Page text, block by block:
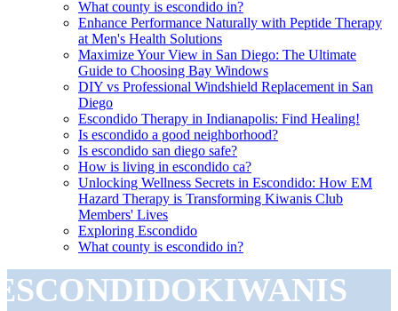
What county is escondido in?
Enhance Performance Naturally with Peptide Therapy
at Men's Health Solutions
Maximize Your View in San Diego: The Ultimate
Guide to Choosing Bay Windows
DIY vs Professional Windshield Replacement in San
Diego
Escondido Therapy in Indianapolis: Find Healing!
Is escondido a good neighborhood?
Is escondido san diego safe?
How is living in escondido ca?
Unlocking Wellness Secrets in Escondido: How EM
Hazard Therapy is Transforming Kiwanis Club
Members' Lives
Exploring Escondido
What county is escondido in?